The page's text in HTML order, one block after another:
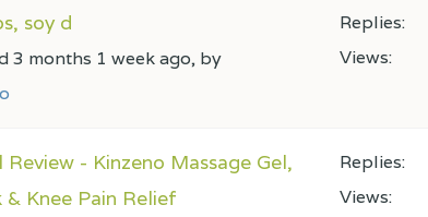
soy d
3 months 1 week ago, by
Replies:
Views:
Review - Kinzeno Massage Gel,
& Knee Pain Relief
Replies:
Views: